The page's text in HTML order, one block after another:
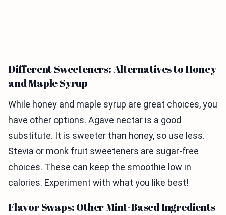
Different Sweeteners: Alternatives to Honey
and Maple Syrup
While honey and maple syrup are great choices, you
have other options. Agave nectar is a good
substitute. It is sweeter than honey, so use less.
Stevia or monk fruit sweeteners are sugar-free
choices. These can keep the smoothie low in
calories. Experiment with what you like best!
Flavor Swaps: Other Mint-Based Ingredients